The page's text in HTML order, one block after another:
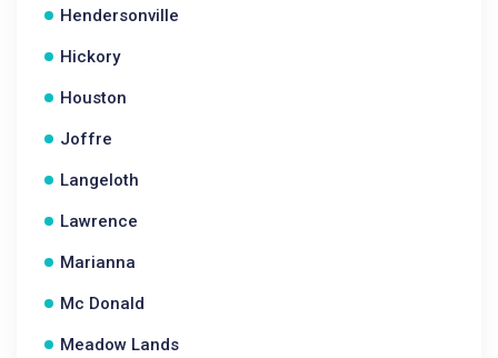
Hendersonville
Hickory
Houston
Joffre
Langeloth
Lawrence
Marianna
Mc Donald
Meadow Lands